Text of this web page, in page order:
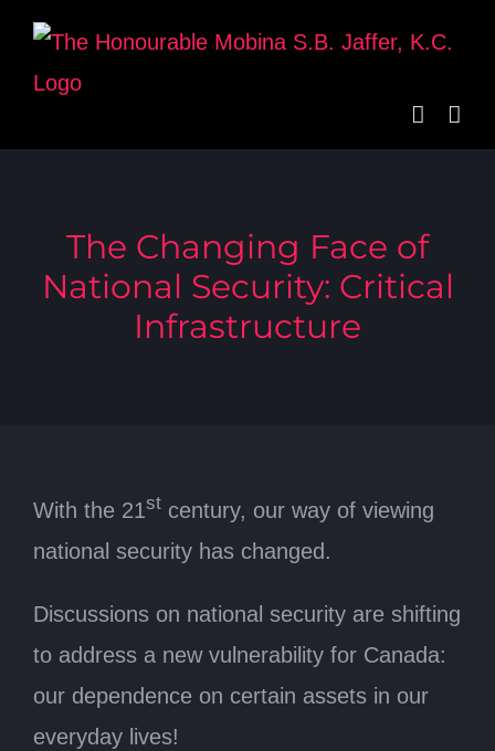
Skip
content
The Changing Face of
National Security: Critical
Infrastructure
With the 21st century, our way of viewing
national security has changed.
Discussions on national security are shifting
to address a new vulnerability for Canada:
our dependence on certain assets in our
everyday lives!